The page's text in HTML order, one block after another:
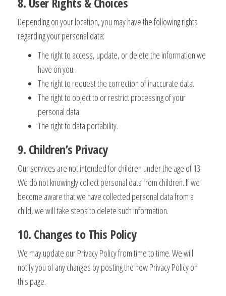
Depending on your location, you may have the following rights
regarding your personal data:
The right to access, update, or delete the information we
have on you.
The right to request the correction of inaccurate data.
The right to object to or restrict processing of your
personal data.
The right to data portability.
9. Children’s Privacy
Our services are not intended for children under the age of 13.
We do not knowingly collect personal data from children. If we
become aware that we have collected personal data from a
child, we will take steps to delete such information.
10. Changes to This Policy
We may update our Privacy Policy from time to time. We will
notify you of any changes by posting the new Privacy Policy on
this page.